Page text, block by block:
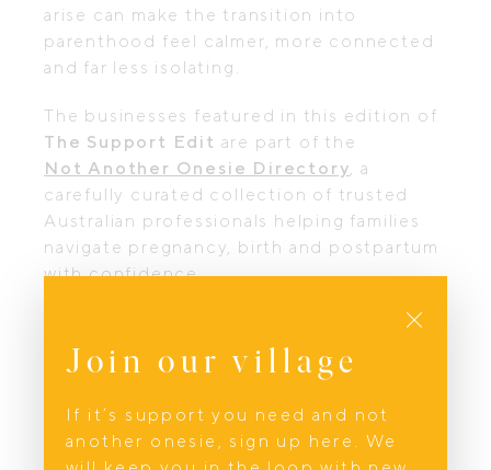
arise can make the transition into
parenthood feel calmer, more connected
and far less isolating.
The businesses featured in this edition of
The Support Edit are part of the
Not Another Onesie Directory, a
carefully curated collection of trusted
Australian professionals helping families
navigate pregnancy, birth and postpartum
with confidence.
When You Need to Be Prepared
the professionals helping parents build
grandparent preparation and practical
knowledge before challenges arise.
Join our village
If it’s support you need and not
another onesie, sign up here. We